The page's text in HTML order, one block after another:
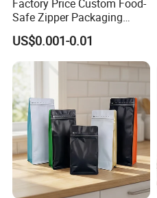
Factory Price Custom Food-
Safe Zipper Packaging
Heat-Seal Coffee/Tea
Packing Bag Food
Packaging
US$0.001-0.01